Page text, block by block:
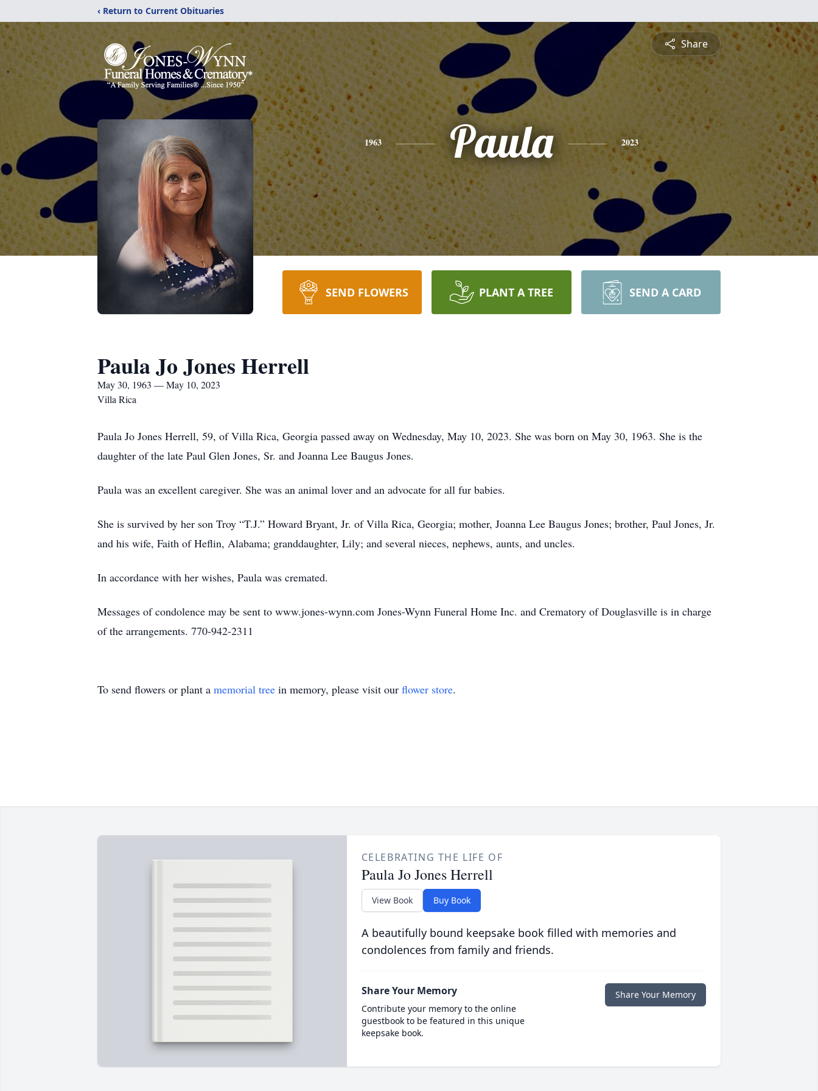
‹ Return to Current Obituaries
Share
1963 Paula 2023
SEND FLOWERS PLANT A TREE SEND A CARD
Paula Jo Jones Herrell
May 30, 1963 — May 10, 2023
Villa Rica
Paula Jo Jones Herrell, 59, of Villa Rica, Georgia passed away on Wednesday, May 10, 2023. She was born on May 30, 1963. She is the
daughter of the late Paul Glen Jones, Sr. and Joanna Lee Baugus Jones.
Paula was an excellent caregiver. She was an animal lover and an advocate for all fur babies.
She is survived by her son Troy “T.J.” Howard Bryant, Jr. of Villa Rica, Georgia; mother, Joanna Lee Baugus Jones; brother, Paul Jones, Jr.
and his wife, Faith of Heflin, Alabama; granddaughter, Lily; and several nieces, nephews, aunts, and uncles.
In accordance with her wishes, Paula was cremated.
Messages of condolence may be sent to www.jones-wynn.com Jones-Wynn Funeral Home Inc. and Crematory of Douglasville is in charge
of the arrangements. 770-942-2311
To send flowers or plant a memorial tree in memory, please visit our flower store.
CELEBRATING THE LIFE OF
Paula Jo Jones Herrell
View Book Buy Book
A beautifully bound keepsake book filled with memories and
condolences from family and friends.
Share Your Memory
Contribute your memory to the online
guestbook to be featured in this unique
keepsake book.
Share Your Memory